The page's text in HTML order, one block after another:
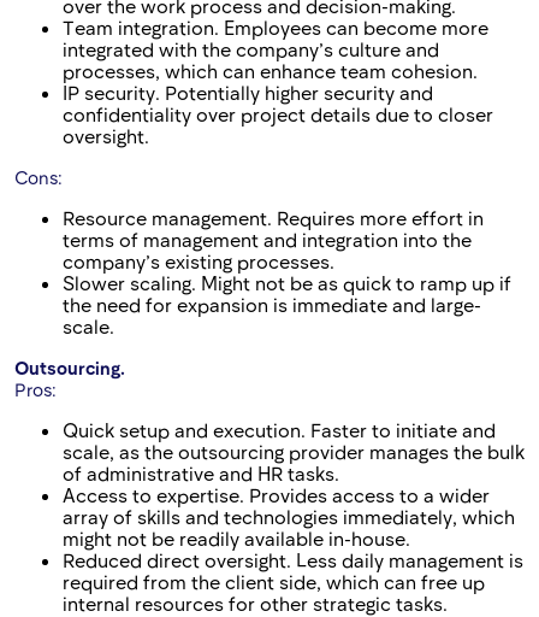
over the work process and decision-making.
Team integration. Employees can become more
integrated with the company’s culture and
processes, which can enhance team cohesion.
IP security. Potentially higher security and
confidentiality over project details due to closer
oversight.
Cons:
Resource management. Requires more effort in
terms of management and integration into the
company’s existing processes.
Slower scaling. Might not be as quick to ramp up if
the need for expansion is immediate and large-
scale.
Outsourcing.
Pros:
Quick setup and execution. Faster to initiate and
scale, as the outsourcing provider manages the bulk
of administrative and HR tasks.
Access to expertise. Provides access to a wider
array of skills and technologies immediately, which
might not be readily available in-house.
Reduced direct oversight. Less daily management is
required from the client side, which can free up
internal resources for other strategic tasks.